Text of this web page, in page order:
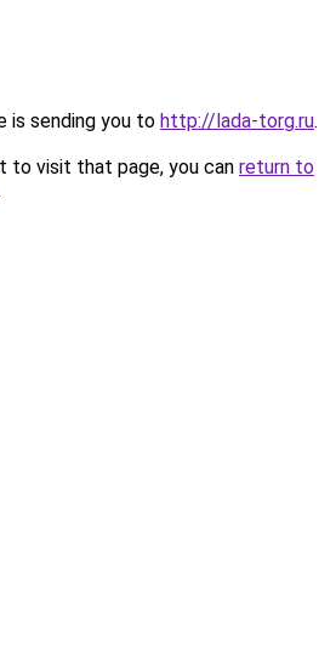
is sending you to http://lada-torg.ru.
to visit that page, you can return to